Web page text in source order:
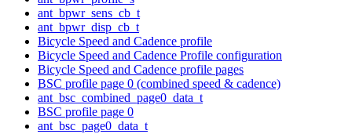
ant_bpwr_sens_cb_t
ant_bpwr_disp_cb_t
Bicycle Speed and Cadence profile
Bicycle Speed and Cadence Profile configuration
Bicycle Speed and Cadence profile pages
BSC profile page 0 (combined speed & cadence)
ant_bsc_combined_page0_data_t
BSC profile page 0
ant_bsc_page0_data_t